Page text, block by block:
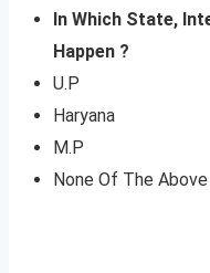
In Which State,
Happen ?
U.P
Haryana
M.P
None Of The Above